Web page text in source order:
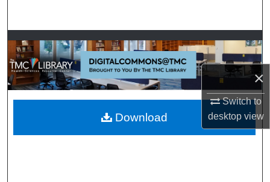
×
Switch to
desktopview
Browse Collections
My Account
About
Digital Commons Network™
Download